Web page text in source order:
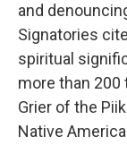
and
Signatories
spiritual
more than 200
Grier of the
Native